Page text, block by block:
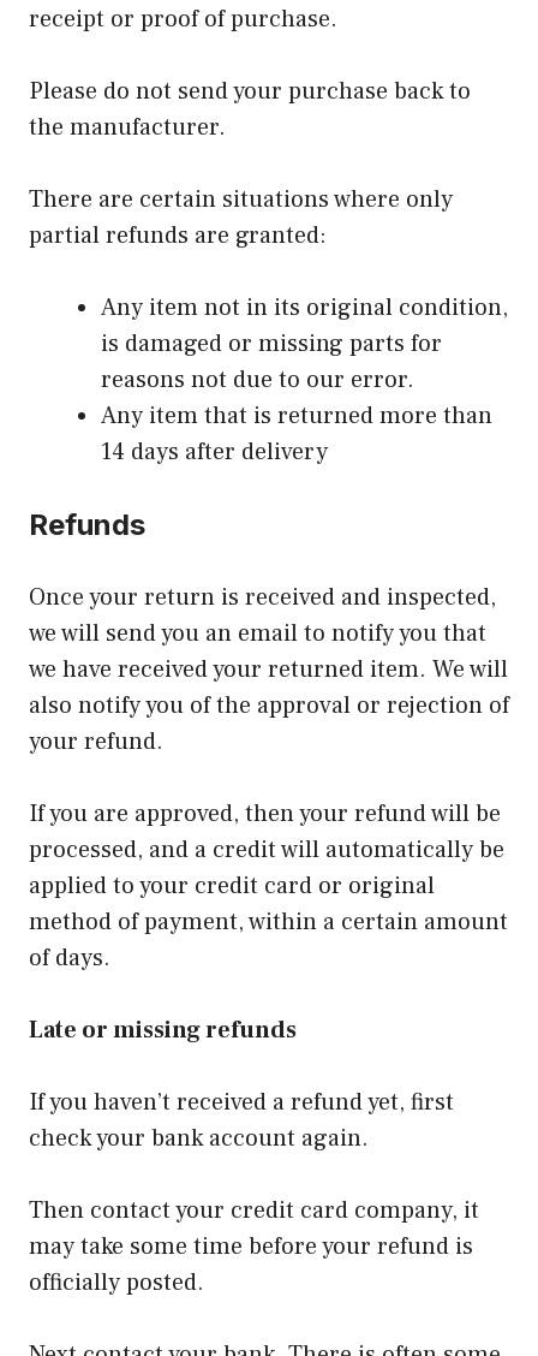
receipt or proof of purchase.
Please do not send your purchase back to
the manufacturer.
There are certain situations where only
partial refunds are granted:
Any item not in its original condition,
is damaged or missing parts for
reasons not due to our error.
Any item that is returned more than
14 days after delivery
Refunds
Once your return is received and inspected,
we will send you an email to notify you that
we have received your returned item. We will
also notify you of the approval or rejection of
your refund.
If you are approved, then your refund will be
processed, and a credit will automatically be
applied to your credit card or original
method of payment, within a certain amount
of days.
Late or missing refunds
If you haven’t received a refund yet, first
check your bank account again.
Then contact your credit card company, it
may take some time before your refund is
officially posted.